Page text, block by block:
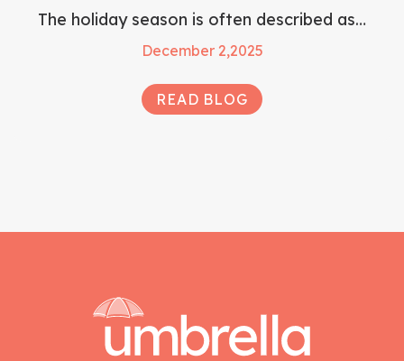
The holiday season is often described as…
December 2,2025
READ BLOG